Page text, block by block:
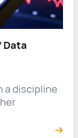
Data
a discipline